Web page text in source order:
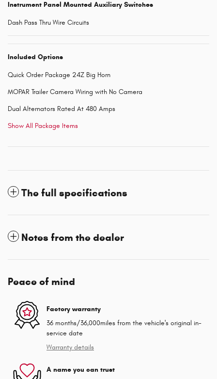
Instrument Panel Mounted Auxiliary Switches
Dash Pass Thru Wire Circuits
Included Options
Quick Order Package 24Z Big Horn
MOPAR Trailer Camera Wiring with No Camera
Dual Alternators Rated At 480 Amps
Show All Package Items
The full specifications
Notes from the dealer
Peace of mind
Factory warranty
36 months/36,000miles from the vehicle's original in-
service date
Warranty details
A name you can trust